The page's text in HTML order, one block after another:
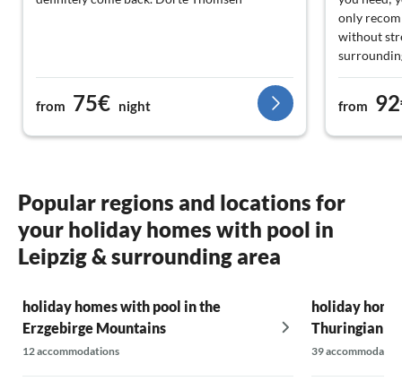
from 75€ night
only
without
Try it out
nice and
and they
involved.
Altenburg
from
Popular regions and locations for
your holiday homes with pool in
Leipzig & surrounding area
holiday homes with pool in the
Erzgebirge Mountains
12 accommodations
holiday
Thuringian
39